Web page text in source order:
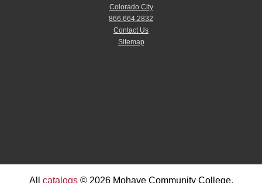
Colorado City
866.664.2832
Contact Us
Sitemap
All catalogs© 2026 Mohave Community College.